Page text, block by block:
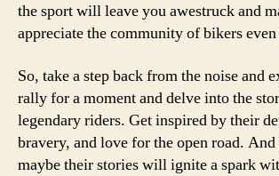
the sport will leave you awestruck and
appreciate the community of bikers
So, take a step back from the noise and
rally for a moment and delve into the
legendary riders. Get inspired by their
bravery, and love for the open road.
maybe their stories will ignite a spark